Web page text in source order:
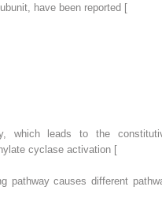
have been reported [
which leads to the
cyclase activation [
pathway causes different